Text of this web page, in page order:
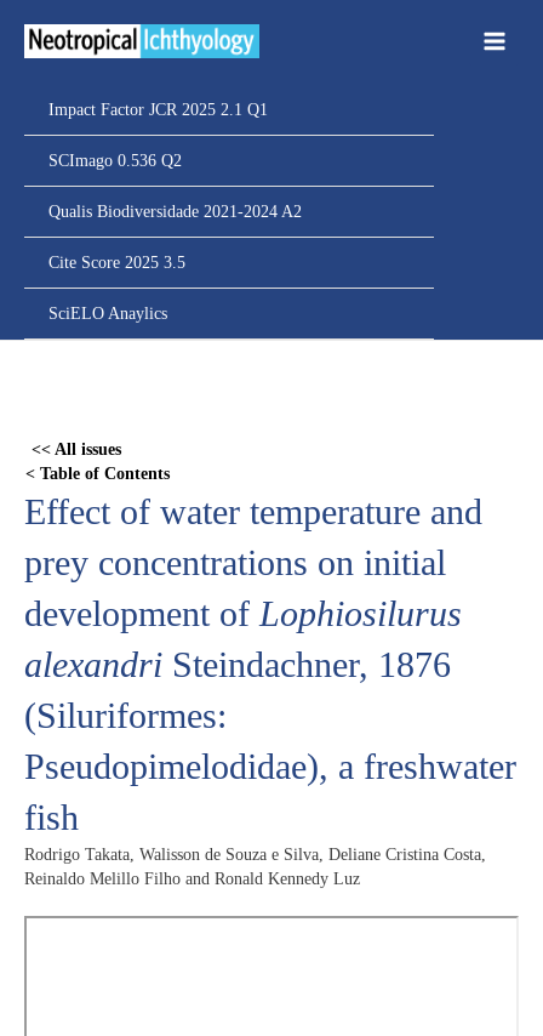
Impact Factor JCR 2025 2.1 Q1
SCImago 0.536 Q2
Qualis Biodiversidade 2021-2024 A2
Cite Score 2025 3.5
SciELO Anaylics
<< All issues
< Table of Contents
Effect of water temperature and
prey concentrations on initial
development of Lophiosilurus
alexandri Steindachner, 1876
(Siluriformes:
Pseudopimelodidae), a freshwater
fish
Rodrigo Takata, Walisson de Souza e Silva, Deliane Cristina Costa,
Reinaldo Melillo Filho and Ronald Kennedy Luz
content